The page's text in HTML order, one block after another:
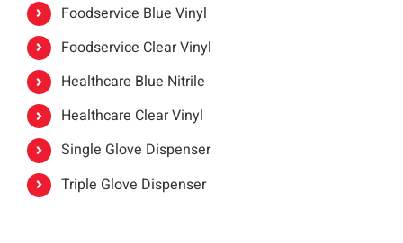
Foodservice Blue Vinyl
Foodservice Clear Vinyl
Healthcare Blue Nitrile
Healthcare Clear Vinyl
Single Glove Dispenser
Triple Glove Dispenser